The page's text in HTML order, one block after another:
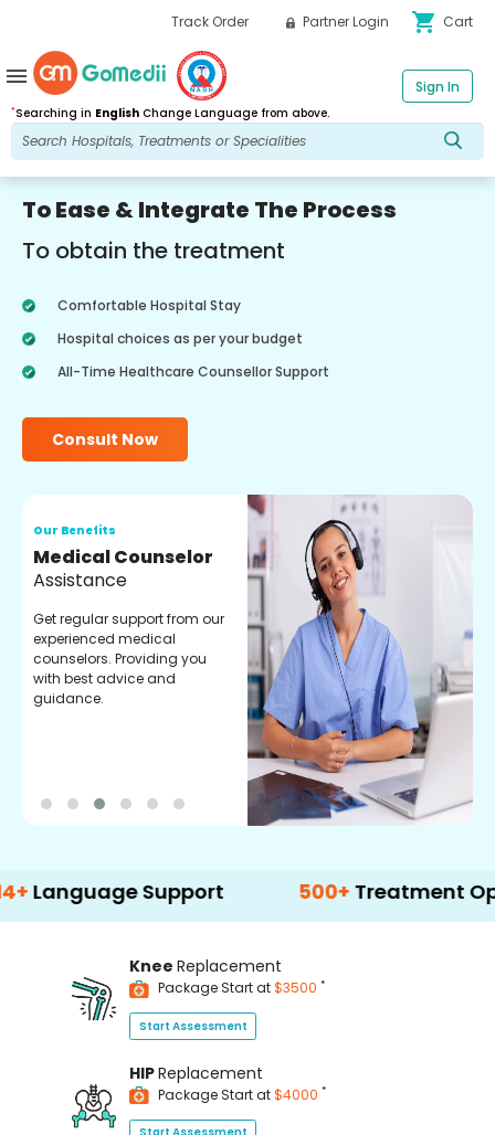
Track Order Partner Login shopping_cart Cart
*Searching in English Change Language from above.
Sign In
menu
To Ease & Integrate The Process
To obtain the treatment
Comfortable Hospital Stay
Hospital choices as per your budget
All-Time Healthcare Counsellor Support
Consult Now
Our Benefits
Medical Counselor
Assistance
Get regular support from our
experienced medical
counselors. Providing you
with best advice and
guidance.
Support 500+ Treatment Options
Knee Replacement
Package Start at$3500 *
Start Assessment
HIPReplacement
Package Start at$4000 *